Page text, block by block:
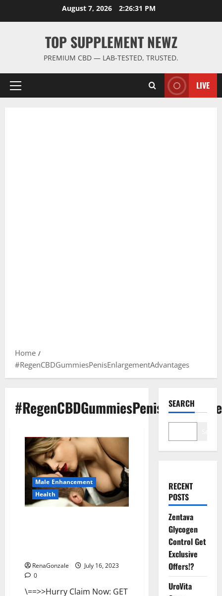
August 7, 2026 2:26:31 PM
TOP SUPPLEMENT NEWZ
PREMIUM CBD — LAB-TESTED, TRUSTED.
Primary
LIVE
Home
#RegenCBDGummiesPenisEnlargementAdvantages
Male Enhancement
Health
RenaGonzale
July 16, 2023
0
\==>>Hurry Claim Now: GET
SEARCH
RECENT
POSTS
Zentava
Glycogen
Control Get
Exclusive
Offers!?
UroVita